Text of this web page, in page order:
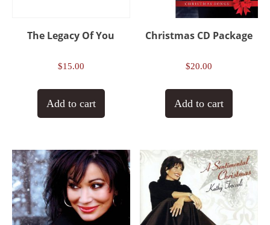
The Legacy Of You
$15.00
Add to cart
Christmas CD Package
$20.00
Add to cart